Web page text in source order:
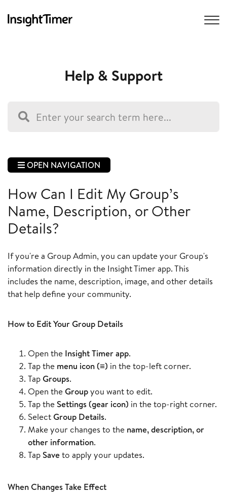
Help & Support
OPEN NAVIGATION
How Can I Edit My Group’s
Name, Description, or Other
Details?
If you're a Group Admin, you can update your Group's
information directly in the Insight Timer app. This
includes the name, description, image, and other details
that help define your community.
How to Edit Your Group Details
Open the Insight Timer app.
Tap the menu icon (≡) in the top-left corner.
TapGroups.
Open theGroupyou want to edit.
Tap the Settings (gear icon) in the top-right corner.
SelectGroup Details.
Make your changes to the name, description, or
other information.
Tap Saveto apply your updates.
When Changes Take Effect